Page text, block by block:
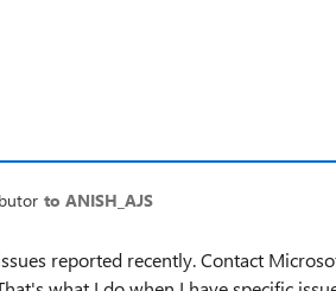
to ANISH_AJS
reported recently. Contact